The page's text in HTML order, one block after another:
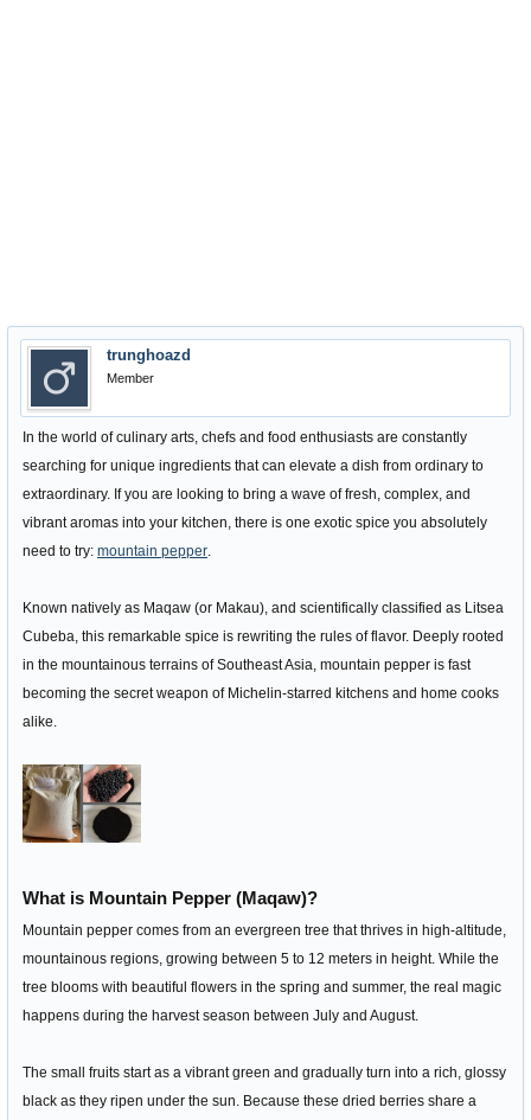
trunghoazd
Member
In the world of culinary arts, chefs and food enthusiasts are constantly
searching for unique ingredients that can elevate a dish from ordinary to
extraordinary. If you are looking to bring a wave of fresh, complex, and
vibrant aromas into your kitchen, there is one exotic spice you absolutely
need to try: mountain pepper.
Known natively as Maqaw (or Makau), and scientifically classified as Litsea
Cubeba, this remarkable spice is rewriting the rules of flavor. Deeply rooted
in the mountainous terrains of Southeast Asia, mountain pepper is fast
becoming the secret weapon of Michelin-starred kitchens and home cooks
alike.
What is Mountain Pepper (Maqaw)?
Mountain pepper comes from an evergreen tree that thrives in high-altitude,
mountainous regions, growing between 5 to 12 meters in height. While the
tree blooms with beautiful flowers in the spring and summer, the real magic
happens during the harvest season between July and August.
The small fruits start as a vibrant green and gradually turn into a rich, glossy
black as they ripen under the sun. Because these dried berries share a